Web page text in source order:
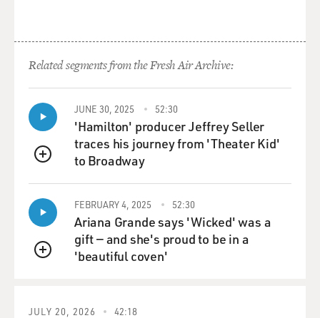
Related segments from the Fresh Air Archive:
QUEUE
JUNE 30, 2025 52:30
'Hamilton' producer Jeffrey Seller
traces his journey from 'Theater Kid'
to Broadway
QUEUE
FEBRUARY 4, 2025 52:30
Ariana Grande says 'Wicked' was a
gift — and she's proud to be in a
'beautiful coven'
JULY 20, 2026 42:18